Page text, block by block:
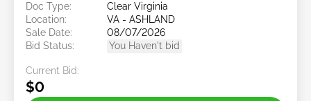
Doc Type:
Clear Virginia
Location:
VA - ASHLAND
Sale Date:
08/07/2026
Bid Status:
You Haven't bid
Current Bid:
$0